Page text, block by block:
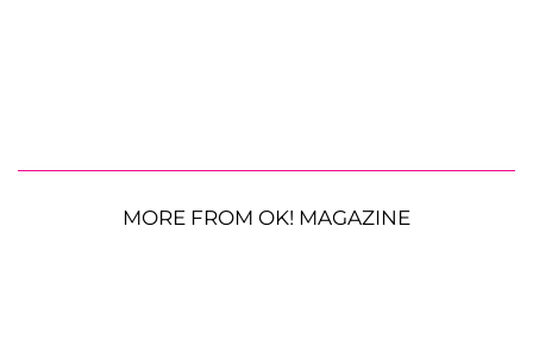
MORE FROM OK! MAGAZINE